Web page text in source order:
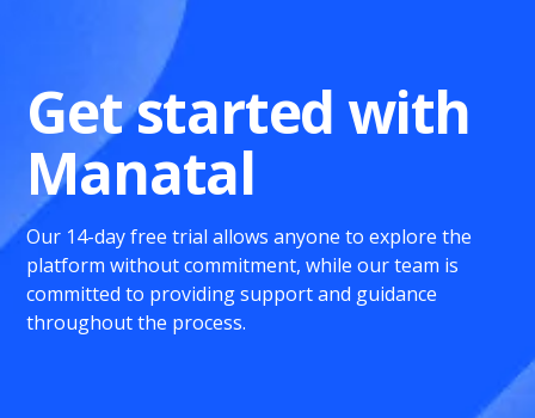
Get started with
Manatal
Our 14-day free trial allows anyone to explore the
platform without commitment, while our team is
committed to providing support and guidance
throughout the process.